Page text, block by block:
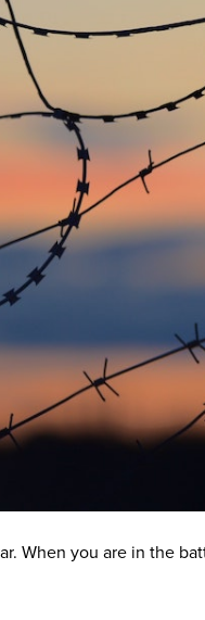
When you are in the